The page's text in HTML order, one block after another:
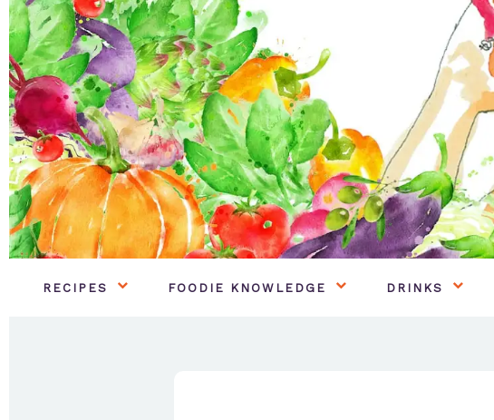
RECIPES FOODIE KNOWLEDGE DRINKS